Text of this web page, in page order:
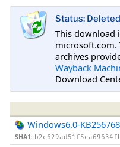
Status: Deleted
This download
microsoft.com.
archives
Wayback
Download
Windows6.0-
SHA1: